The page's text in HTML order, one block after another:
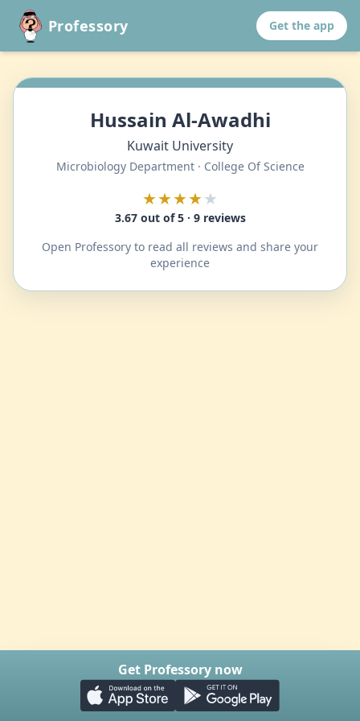
Professory Get the app
Hussain Al-Awadhi
Kuwait University
Microbiology Department · College Of Science
★★★★★
3.67 out of 5 · 9 reviews
Open Professory to read all reviews and share your
experience
Get Professory now